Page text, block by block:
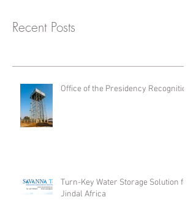
Recent Posts
Office of the Presidency Recognition
Turn-Key Water Storage Solution for
Jindal Africa